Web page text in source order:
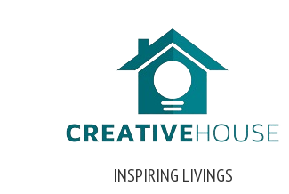
INSPIRING LIVINGS